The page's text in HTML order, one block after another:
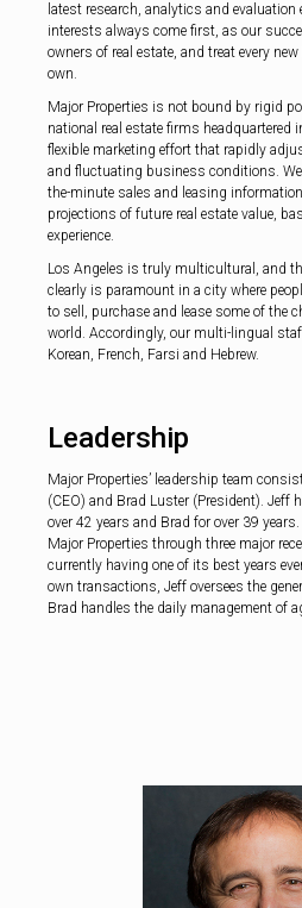
latest research, analytics and evaluation
interests always come first, as our
owners of real estate, and treat every
own.
Major Properties is not bound by rigid
national real estate firms headquartered
flexible marketing effort that rapidly
and fluctuating business conditions.
the-minute sales and leasing
projections of future real estate value,
experience.
Los Angeles is truly multicultural, and
clearly is paramount in a city where
to sell, purchase and lease some of the
world. Accordingly, our multi-lingual
Korean, French, Farsi and Hebrew.
Leadership
Major Properties’ leadership team
(CEO) and Brad Luster (President). Jeff
over 42 years and Brad for over 39
Major Properties through three major
currently having one of its best years
own transactions, Jeff oversees the
Brad handles the daily management of